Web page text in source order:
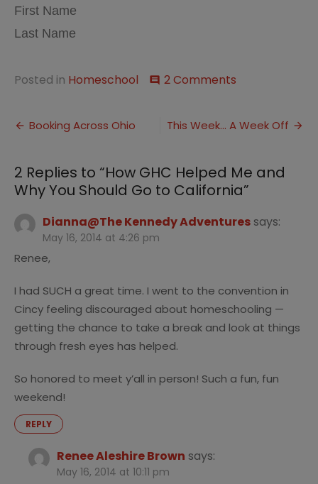
First Name
Last Name
Posted in Homeschool comment 2 Comments
Helped
Why
You
Should
to
Post
Booking Across Ohio This Week… A Week Off
2 Replies to “How GHC Helped Me and
Why You Should Go to California”
Dianna@The Kennedy Adventures says:
May 16, 2014 at 4:26 pm
Renee,
I had SUCH a great time. I went to the convention in
Cincy feeling discouraged about homeschooling —
getting the chance to take a break and look at things
through fresh eyes has helped.
So honored to meet y’all in person! Such a fun, fun
weekend!
REPLY
Renee Aleshire Brown says:
May 16, 2014 at 10:11 pm